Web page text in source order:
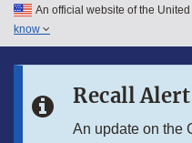
Skip to main content
Skip to in this section menu
An official website of the
know
Recall Alert
An update on the